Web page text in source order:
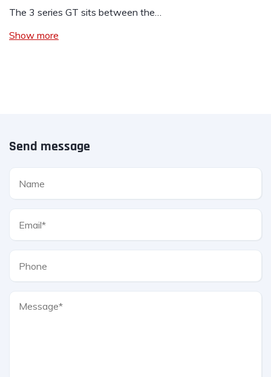
The 3 series GT sits between the…
Show more
Send message